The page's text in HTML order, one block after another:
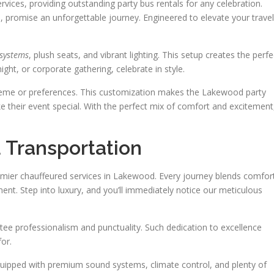
providing outstanding party bus rentals for any celebration.
an unforgettable journey. Engineered to elevate your travel
, plush seats, and vibrant lighting. This setup creates the
or corporate gathering, celebrate in style.
or preferences. This customization makes the Lakewood party
their event special. With the perfect mix of comfort and
chauffeured services in Lakewood. Every journey blends
Step into luxury, and you’ll immediately notice our meticulous
professionalism and punctuality. Such dedication to excellence
with premium sound systems, climate control, and plenty of